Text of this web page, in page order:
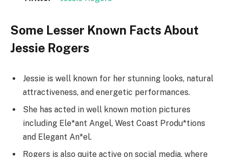
Some Lesser Known Facts About
Jessie Rogers
Jessie is well known for her stunning looks, natural
attractiveness, and energetic performances.
She has acted in well known motion pictures
including Ele*ant Angel, West Coast Produ*tions
and Elegant An*el.
Rogers is also quite active on social media, where